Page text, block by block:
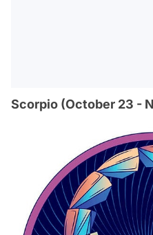
Scorpio (October 23 -